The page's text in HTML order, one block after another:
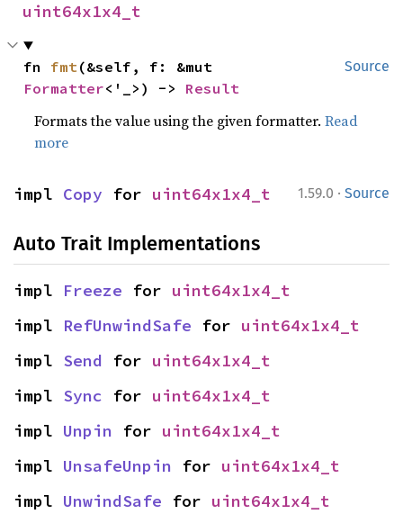
uint64x1x4_t
Source
fn fmt
Formatter<'_>) -> Result
Formats the value using the given formatter.Read
more
1.59.0 · Source
impl Copy for uint64x1x4_t
Auto Trait Implementations
impl Freeze for uint64x1x4_t
impl RefUnwindSafe for uint64x1x4_t
impl Send for uint64x1x4_t
impl Sync for uint64x1x4_t
impl Unpin for uint64x1x4_t
impl UnsafeUnpin for uint64x1x4_t
impl UnwindSafe for uint64x1x4_t